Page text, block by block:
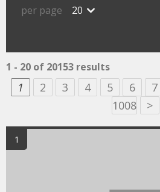
per page 20
1 - 20 of 20153 results
1 2 3 4 5 6 7
1008
>
1